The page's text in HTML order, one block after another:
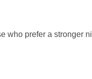
who prefer a stronger